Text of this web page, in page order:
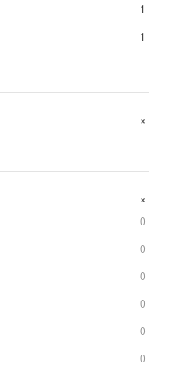
1
1
+
+
0
0
0
0
0
0